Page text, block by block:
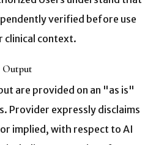
verified before use
clinical context.
Output
are provided on an "as is"
Provider expressly disclaims
implied, with respect to AI